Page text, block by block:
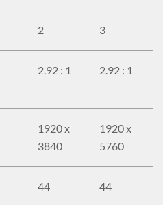
2 3
2.92 : 1 2.92 : 1
1920 x
3840
1920 x
5760
44 44